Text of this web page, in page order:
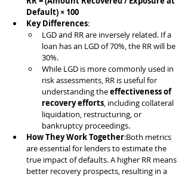
Default) × 100
Key Differences:
LGD and RR are inversely related. If a
loan has an LGD of 70%, the RR will be
30%.
While LGD is more commonly used in
risk assessments, RR is useful for
understanding the effectiveness of
recovery efforts, including collateral
liquidation, restructuring, or
bankruptcy proceedings.
How They Work Together:Both metrics
are essential for lenders to estimate the
true impact of defaults. A higher RR means
better recovery prospects, resulting in a